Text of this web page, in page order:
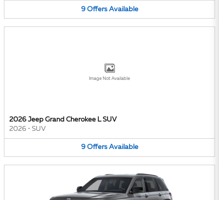
9 Offers Available
Image Not Available
2026 Jeep Grand Cherokee L SUV
2026 • SUV
9 Offers Available